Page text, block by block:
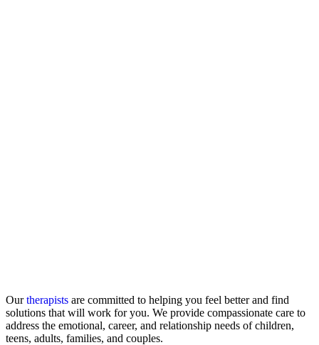
Ourtherapists are committed to helping you feel better and find
solutions that will work for you. We provide compassionate care to
address the emotional, career, and relationship needs of children,
teens, adults, families, and couples.